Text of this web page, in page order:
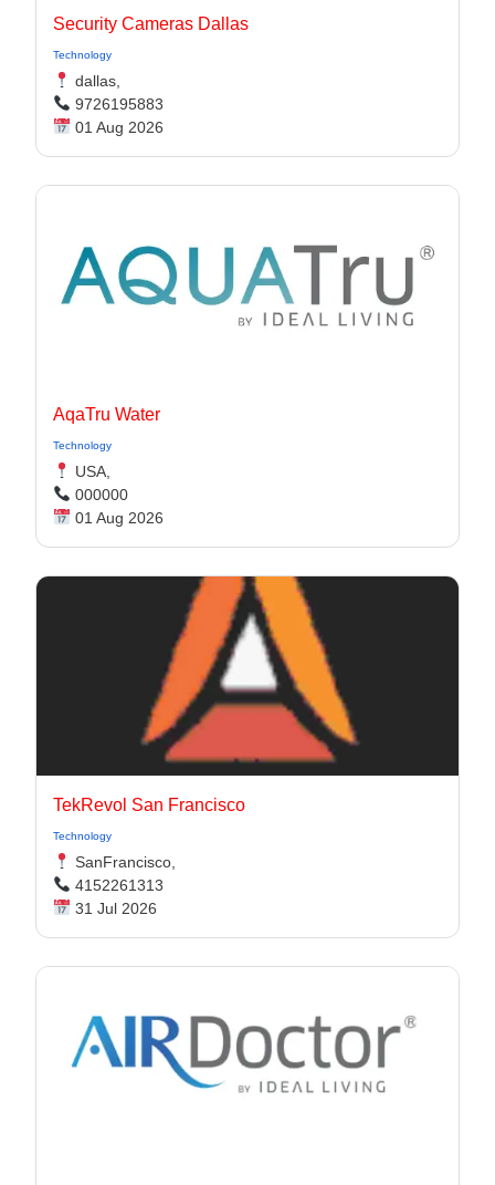
Security Cameras Dallas
Technology
dallas,
9726195883
01 Aug 2026
AqaTru Water
Technology
USA,
000000
01 Aug 2026
TekRevol San Francisco
Technology
SanFrancisco,
4152261313
31 Jul 2026